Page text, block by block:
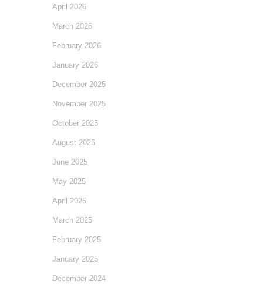
April 2026
March 2026
February 2026
January 2026
December 2025
November 2025
October 2025
August 2025
June 2025
May 2025
April 2025
March 2025
February 2025
January 2025
December 2024